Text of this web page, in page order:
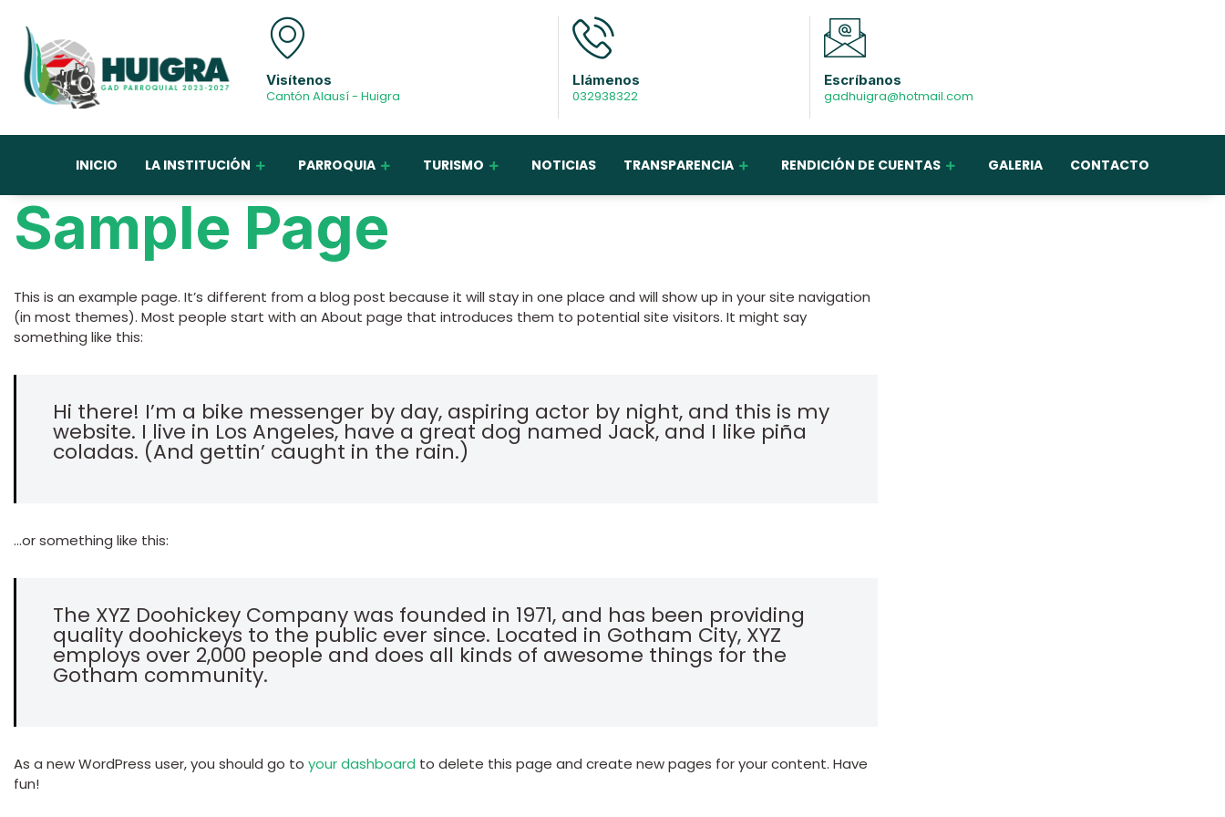
Visítenos
Cantón Alausí - Huigra
Llámenos
032938322
Escríbanos
gadhuigra@hotmail.com
INICIO LA INSTITUCIÓN PARROQUIA TURISMO NOTICIAS TRANSPARENCIA RENDICIÓN DE CUENTAS GALERIA CONTACTO
Sample Page
This is an example page. It’s different from a blog post because it will stay in one place and will show up in your site navigation
(in most themes). Most people start with an About page that introduces them to potential site visitors. It might say
something like this:
Hi there! I’m a bike messenger by day, aspiring actor by night, and this is my
website. I live in Los Angeles, have a great dog named Jack, and I like piña
coladas. (And gettin’ caught in the rain.)
…or something like this:
The XYZ Doohickey Company was founded in 1971, and has been providing
quality doohickeys to the public ever since. Located in Gotham City, XYZ
employs over 2,000 people and does all kinds of awesome things for the
Gotham community.
As a new WordPress user, you should go to your dashboard to delete this page and create new pages for your content. Have
fun!